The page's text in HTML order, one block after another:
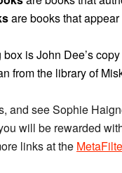
are books that
is John Dee’s
from the library of
and see Sophie
will be rewarded
links at the